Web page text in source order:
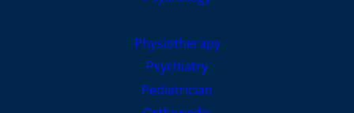
Physiotherapy
Psychiatry
Pediatrician